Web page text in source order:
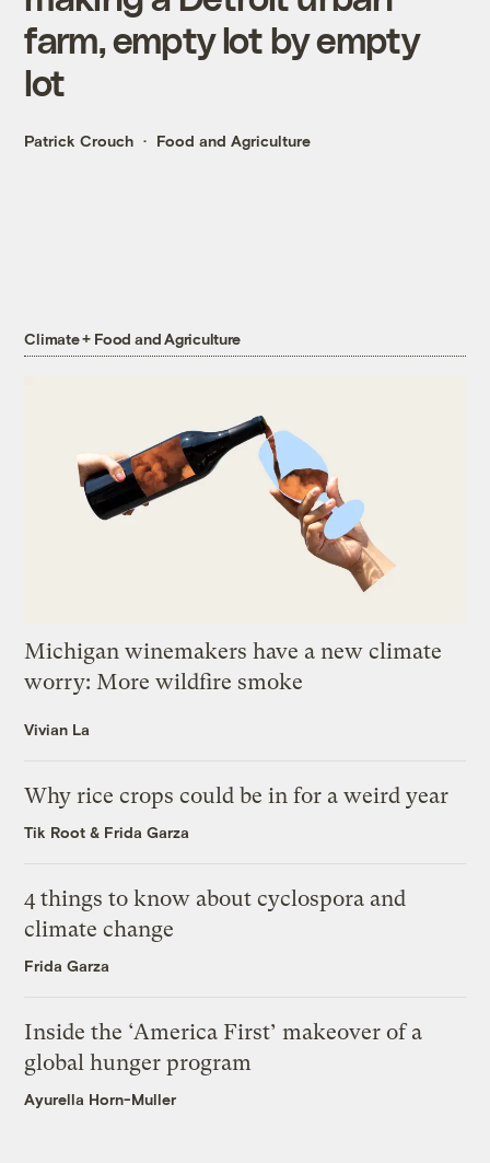
farm, empty lot by empty
lot
Patrick Crouch Food and Agriculture
Climate + Food and Agriculture
Michigan winemakers have a new climate
worry: More wildfire smoke
Vivian La
Why rice crops could be in for a weird year
Tik Root & Frida Garza
4 things to know about cyclospora and
climate change
Frida Garza
Inside the ‘America First’ makeover of a
global hunger program
Ayurella Horn-Muller